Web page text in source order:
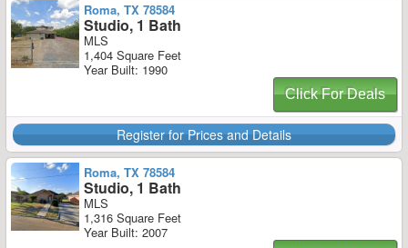
Roma, TX 78584
Studio, 1 Bath
MLS
1,404 Square Feet
Year Built: 1990
Click For Deals
Register for Prices and Details
Roma, TX 78584
Studio, 1 Bath
MLS
1,316 Square Feet
Year Built: 2007